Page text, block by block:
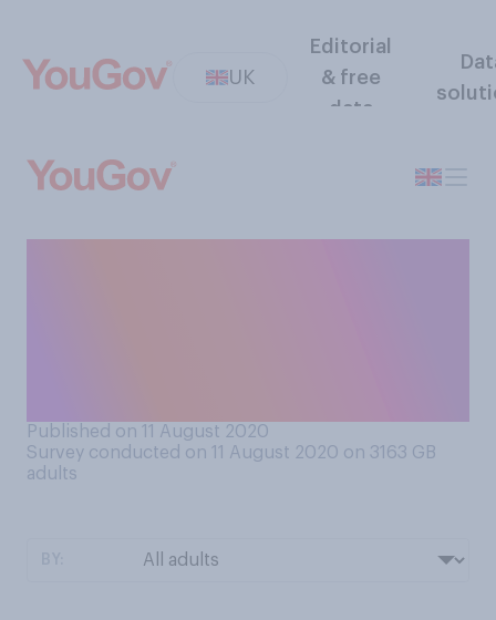
UK
Editorial
& free
data
Published on 11 August 2020
Survey conducted on 11 August 2020 on 3163 GB
adults